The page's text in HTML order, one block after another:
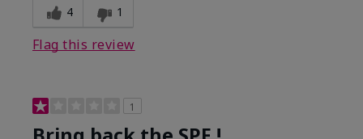
4 1
Flag this review
1